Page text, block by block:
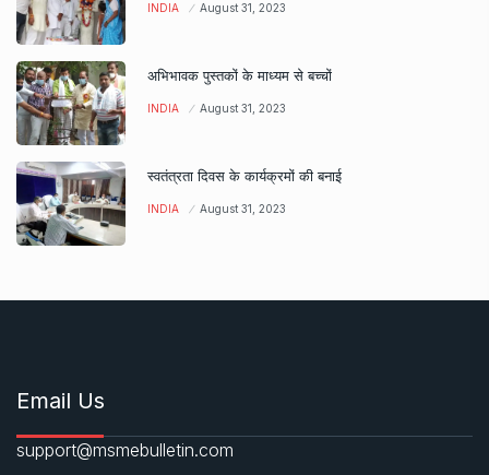
INDIA August 31, 2023
अभिभावक पुस्तकों के माध्यम से बच्चों
INDIA August 31, 2023
स्वतंत्रता दिवस के कार्यक्रमों की बनाई
INDIA August 31, 2023
Email Us
support@msmebulletin.com